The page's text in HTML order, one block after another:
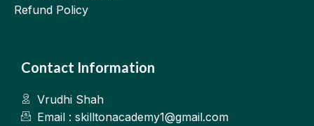
Refund Policy
Contact Information
Vrudhi Shah
Email : skilltonacademy1@gmail.com